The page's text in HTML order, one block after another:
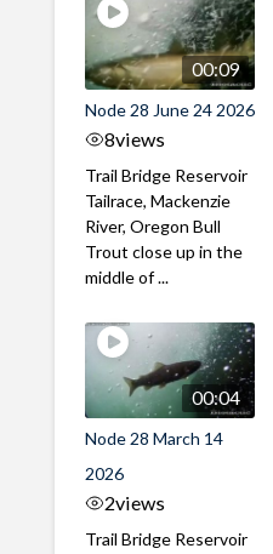
00:09
Node 28 June 24 2026
8views
Trail Bridge Reservoir
Tailrace, Mackenzie
River, Oregon Bull
Trout close up in the
middle of ...
00:04
Node 28 March 14
2026
2views
Trail Bridge Reservoir